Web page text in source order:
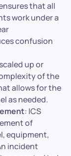
that all
work under a
confusion
up or
of the
allows for the
as needed.
: ICS
of
equipment,
incident